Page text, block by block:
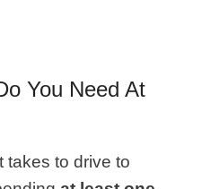
You Need At
takes to drive to